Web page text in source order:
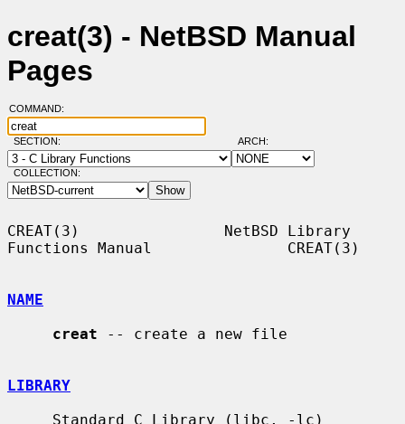
creat(3) - NetBSD Manual
Pages
COMMAND:
SECTION: ARCH:
COLLECTION:
CREAT(3)                NetBSD Library
Functions Manual               CREAT(3)
NAME
creat -- create a new file
LIBRARY